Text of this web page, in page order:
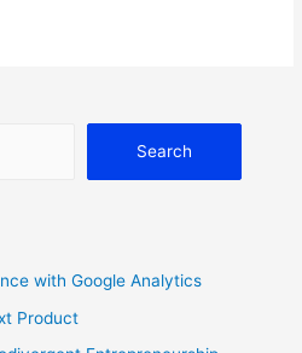
Search
with Google Analytics
Product